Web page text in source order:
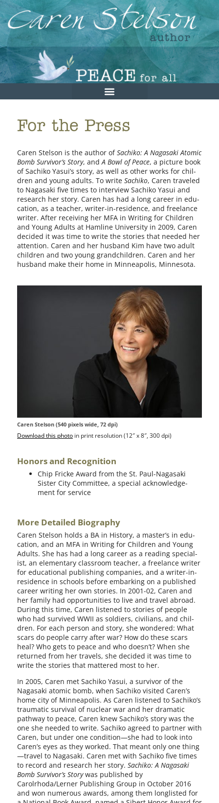
For the Press
Caren Stelson is the author ofSachiko: A Nagasaki Atomic
Bomb Survivor’s Story, andA Bowl of Peace, a pic­ture book
of Sachiko Yasui’s sto­ry, as well as oth­er works for chil­
dren and young adults. To write Sachiko, Caren trav­eled
to Nagasaki five times to inter­view Sachiko Yasui and
research her sto­ry. Caren has had a long career in edu­
ca­tion, as a teacher, writer-in-residence, and free­lance
writer. After receiv­ing her MFA in Writing for Children
and Young Adults at Hamline University in 2009, Caren
decid­ed it was time to write the sto­ries that need­ed her
atten­tion. Caren and her hus­band Kim have two adult
chil­dren and two young grand­chil­dren. Caren and her
hus­band make their home in Minneapolis, Minnesota.
Caren Stelson (540 pix­els wide, 72 dpi)
Download this pho­to in print res­o­lu­tion (12″ x 8″, 300 dpi)
Honors and Recognition
Chip Fricke Award from the St. Paul-Nagasaki
Sister City Committee, a spe­cial acknowl­edge­
ment for service
More Detailed Biography
Caren Stelson holds a BA in History, a master’s in edu­
ca­tion, and an MFA in Writing for Children and Young
Adults. She has had a long career as a read­ing spe­cial­
ist, an ele­men­tary class­room teacher, a free­lance writer
for edu­ca­tion­al pub­lish­ing com­pa­nies, and a writer-in-
residence in schools before embark­ing on a pub­lished
career writ­ing her own sto­ries. In 2001-02, Caren and
her fam­i­ly had oppor­tu­ni­ties to live and trav­el abroad.
During this time, Caren lis­tened to sto­ries of peo­ple
who had sur­vived WWII as sol­diers, civil­ians, and chil­
dren. For each per­son and sto­ry, she won­dered: What
scars do peo­ple car­ry after war? How do these scars
heal? Who gets to peace and who does­n’t? When she
returned from her trav­els, she decid­ed it was time to
write the sto­ries that mat­tered most to her.
In 2005, Caren met Sachiko Yasui, a sur­vivor of the
Nagasaki atom­ic bomb, when Sachiko vis­it­ed Caren’s
home city of Minneapolis. As Caren lis­tened to Sachiko’s
trau­mat­ic sur­vival of nuclear war and her dra­mat­ic
path­way to peace, Caren knew Sachiko’s sto­ry was the
one she need­ed to write. Sachiko agreed to part­ner with
Caren, but under one condition—she had to look into
Caren’s eyes as they worked. That meant only one thing
—travel to Nagasaki. Caren met with Sachiko five times
to record and research her sto­ry. Sachiko: A Nagasaki
Bomb Survivor’s Storywas pub­lished by
Carolrhoda/Lerner Publishing Group in October 2016
and won numer­ous awards, among them longlist­ed for